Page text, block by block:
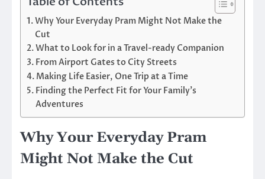
Why Your Everyday Pram Might Not Make the
Cut
What to Look for in a Travel-ready Companion
From Airport Gates to City Streets
Making Life Easier, One Trip at a Time
Finding the Perfect Fit for Your Family’s
Adventures
Why Your Everyday Pram
Might Not Make the Cut